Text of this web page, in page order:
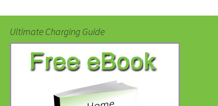
Ultimate Charging Guide